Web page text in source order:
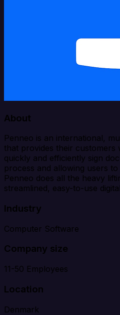
About
Penneo is an international,
that provides their
quickly and efficiently sign
process and allowing users
Penneo does all the heavy
streamlined, easy-to-use
Industry
Computer Software
Company size
11-50 Employees
Location
Denmark